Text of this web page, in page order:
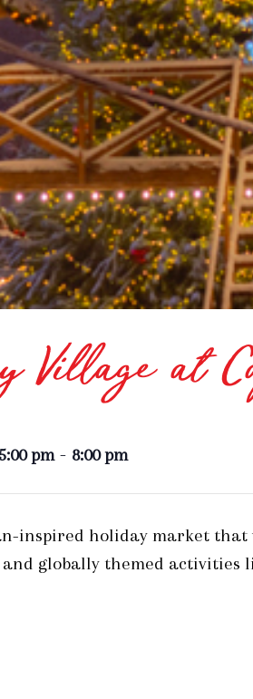
Village at
pm- 8:00 pm
inspired holiday market
globally themed activities